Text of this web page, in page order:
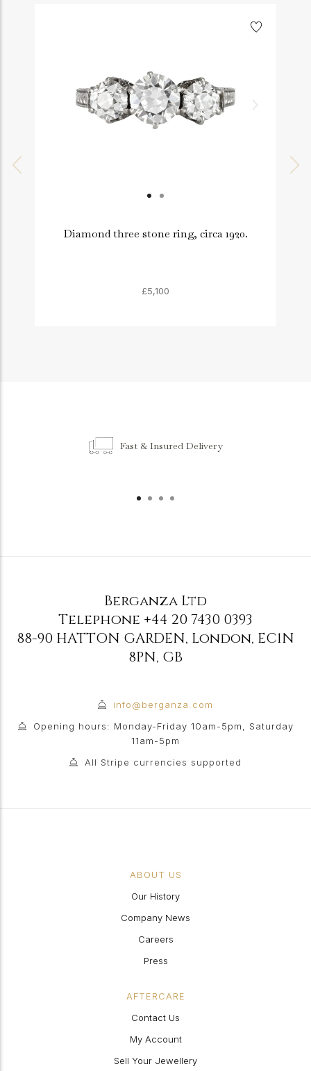
Diamond three stone ring, circa 1920.
£5,100
Fast & Insured Delivery
Berganza Ltd
Telephone +44 20 7430 0393
88-90 HATTON GARDEN, London, EC1N
8PN, GB
info@berganza.com
Opening hours: Monday-Friday 10am-5pm, Saturday
11am-5pm
All Stripe currencies supported
ABOUT US
Our History
Company News
Careers
Press
AFTERCARE
Contact Us
My Account
Sell Your Jewellery